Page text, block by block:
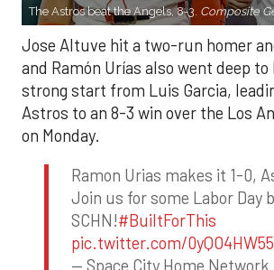
The Astros beat the Angels, 8-3. Composite
Jose Altuve hit a two-run homer
and Ramón Urías also went deep to
strong start from Luis Garcia,
Astros to an 8-3 win over the Los
on Monday.
Ramon Urias makes it 1-0,
Join us for some Labor Day
SCHN!#BuiltForThis
pic.twitter.com/
— Space City Home Network